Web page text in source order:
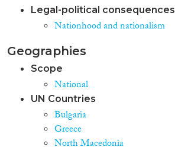
Legal-political consequences
Nationhood and nationalism
Geographies
Scope
National
UN Countries
Bulgaria
Greece
North Macedonia